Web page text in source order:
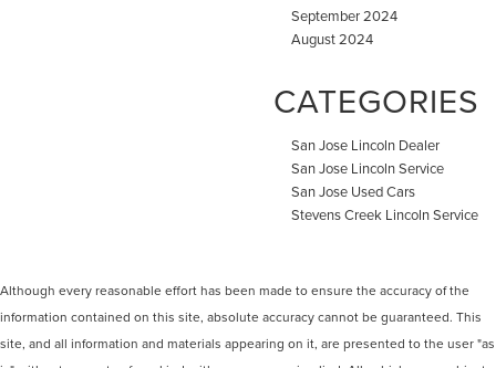
September 2024
August 2024
CATEGORIES
San Jose Lincoln Dealer
San Jose Lincoln Service
San Jose Used Cars
Stevens Creek Lincoln Service
Although every reasonable effort has been made to ensure the accuracy of the
information contained on this site, absolute accuracy cannot be guaranteed. This
site, and all information and materials appearing on it, are presented to the user "as